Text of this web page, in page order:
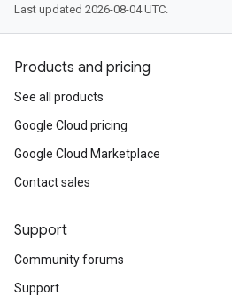
Last updated 2026-08-04 UTC.
Products and pricing
See all products
Google Cloud pricing
Google Cloud Marketplace
Contact sales
Support
Community forums
Support